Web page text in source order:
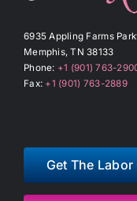
6935 Appling Farms
Memphis, TN 38133
Phone: +1 (901) 763-
Fax: +1 (901) 763-2889
Get The